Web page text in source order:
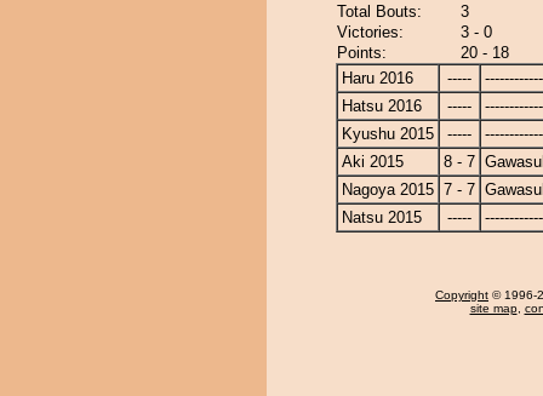
Total Bouts:
3
Victories:
3 - 0
Points:
20 - 18
Haru 2016
-----
Hatsu 2016
-----
Kyushu 2015
-----
Aki 2015
8 - 7
Nagoya 2015 7 - 7
Natsu 2015
-----
Copyright © 1996-
site map,